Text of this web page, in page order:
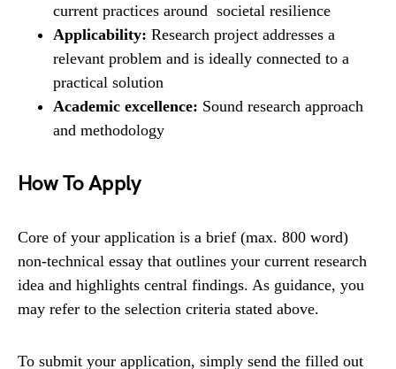
current practices around societal resilience
Applicability: Research project addresses a
relevant problem and is ideally connected to a
practical solution
Academic excellence: Sound research approach
and methodology
How To Apply
Core of your application is a brief (max. 800 word)
non-technical essay that outlines your current research
idea and highlights central findings. As guidance, you
may refer to the selection criteria stated above.
To submit your application, simply send the filled out